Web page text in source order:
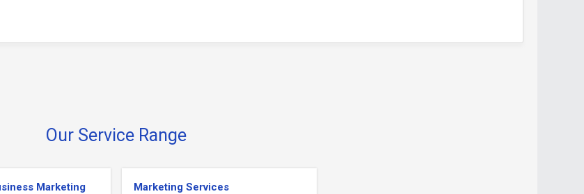
Our Service Range
Marketing
Marketing Services